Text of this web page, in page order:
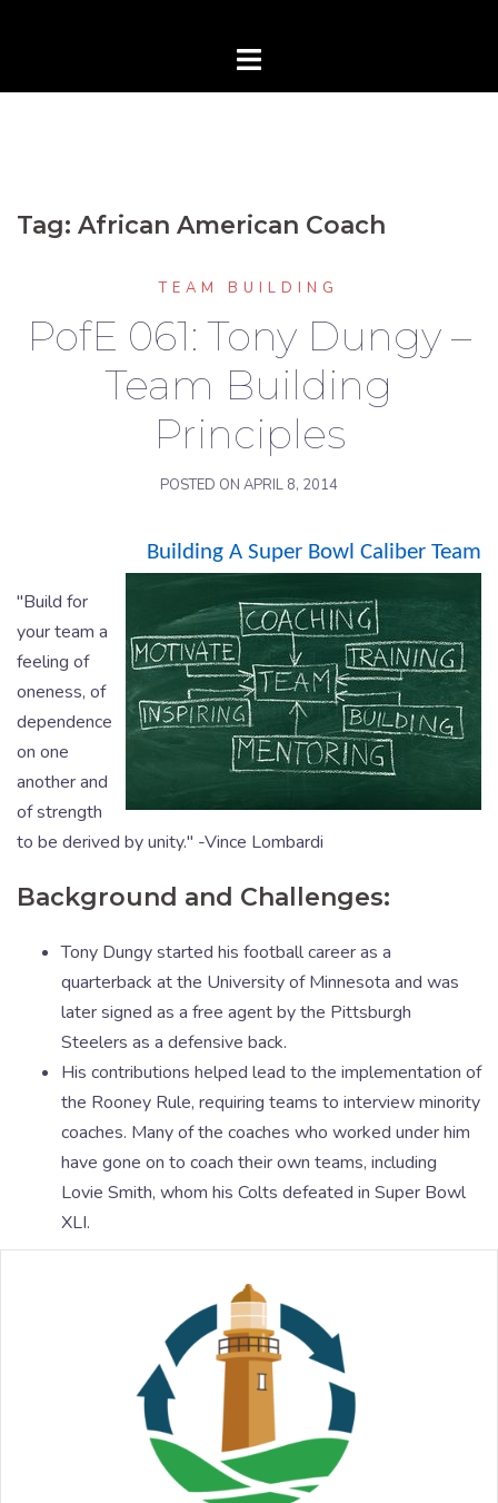
Tag: African American Coach
TEAM BUILDING
PofE 061: Tony Dungy –
Team Building
Principles
POSTED ON APRIL 8, 2014
Building A Super Bowl Caliber Team
"Build for
your team a
feeling of
oneness, of
dependence
on one
another and
of strength
to be derived by unity." -Vince Lombardi
Background and Challenges:
Tony Dungy started his football career as a
quarterback at the University of Minnesota and was
later signed as a free agent by the Pittsburgh
Steelers as a defensive back.
His contributions helped lead to the implementation of
the Rooney Rule, requiring teams to interview minority
coaches. Many of the coaches who worked under him
have gone on to coach their own teams, including
Lovie Smith, whom his Colts defeated in Super Bowl
XLI.